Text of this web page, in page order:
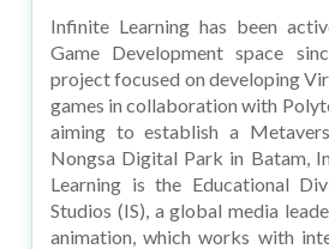
Infinite Learning has been
Game Development space
project focused on developing
games in collaboration with
aiming to establish a
Nongsa Digital Park in Batam,
Learning is the Educational
Studios (IS), a global media
animation, which works with